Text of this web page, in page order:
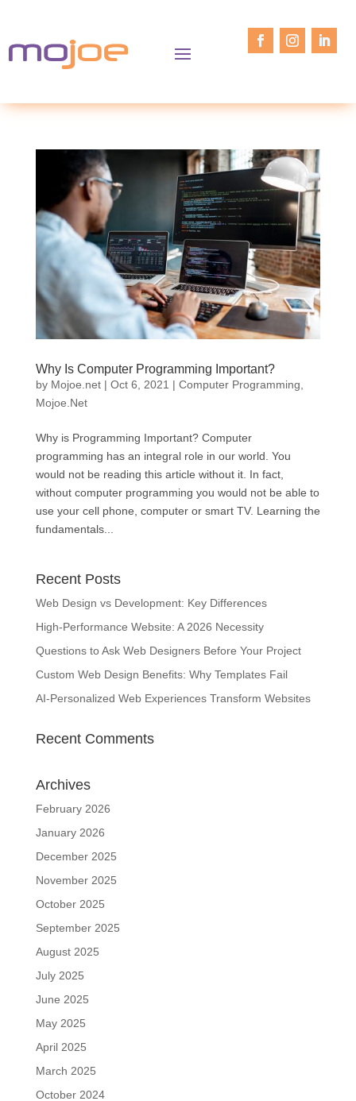
Why Is Computer Programming Important?
by Mojoe.net| Oct 6, 2021 | Computer Programming
Mojoe.Net
Why is Programming Important? Computer
programming has an integral role in our world. You
would not be reading this article without it. In fact,
without computer programming you would not be able to
use your cell phone, computer or smart TV. Learning the
fundamentals...
Recent Posts
Web Design vs Development: Key Differences
High-Performance Website: A 2026 Necessity
Questions to Ask Web Designers Before Your Project
Custom Web Design Benefits: Why Templates Fail
AI-Personalized Web Experiences Transform Websites
Recent Comments
Archives
February 2026
January 2026
December 2025
November 2025
October 2025
September 2025
August 2025
July 2025
June 2025
May 2025
April 2025
March 2025
October 2024